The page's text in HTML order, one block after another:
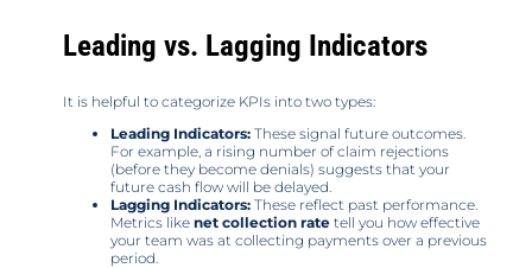
Leading vs. Lagging Indicators
It is helpful to categorize KPIs into two types:
Leading Indicators: These signal future outcomes.
For example, a rising number of claim rejections
(before they become denials) suggests that your
future cash flow will be delayed.
Lagging Indicators: These reflect past performance.
Metrics like net collection rate tell you how effective
your team was at collecting payments over a previous
period.